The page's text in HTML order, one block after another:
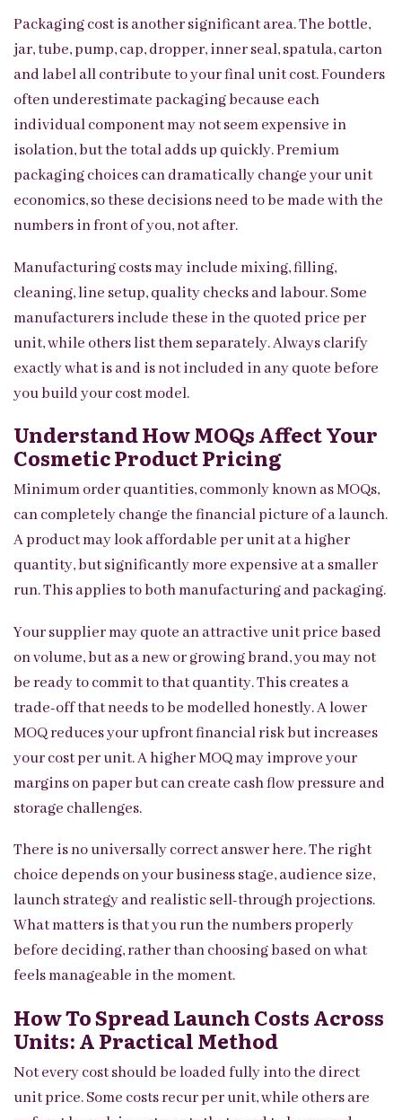
Packaging cost is another significant area. The bottle,
jar, tube, pump, cap, dropper, inner seal, spatula, carton
and label all contribute to your final unit cost. Founders
often underestimate packaging because each
individual component may not seem expensive in
isolation, but the total adds up quickly. Premium
packaging choices can dramatically change your unit
economics, so these decisions need to be made with the
numbers in front of you, not after.
Manufacturing costs may include mixing, filling,
cleaning, line setup, quality checks and labour. Some
manufacturers include these in the quoted price per
unit, while others list them separately. Always clarify
exactly what is and is not included in any quote before
you build your cost model.
Understand How MOQs Affect Your
Cosmetic Product Pricing
Minimum order quantities, commonly known as MOQs,
can completely change the financial picture of a launch.
A product may look affordable per unit at a higher
quantity, but significantly more expensive at a smaller
run. This applies to both manufacturing and packaging.
Your supplier may quote an attractive unit price based
on volume, but as a new or growing brand, you may not
be ready to commit to that quantity. This creates a
trade-off that needs to be modelled honestly. A lower
MOQ reduces your upfront financial risk but increases
your cost per unit. A higher MOQ may improve your
margins on paper but can create cash flow pressure and
storage challenges.
There is no universally correct answer here. The right
choice depends on your business stage, audience size,
launch strategy and realistic sell-through projections.
What matters is that you run the numbers properly
before deciding, rather than choosing based on what
feels manageable in the moment.
How To Spread Launch Costs Across
Units: A Practical Method
Not every cost should be loaded fully into the direct
unit price. Some costs recur per unit, while others are